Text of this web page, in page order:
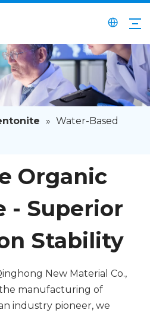
» Water-Based
Organic
- Superior
Stability
New Material Co.,
the manufacturing of
industry pioneer, we